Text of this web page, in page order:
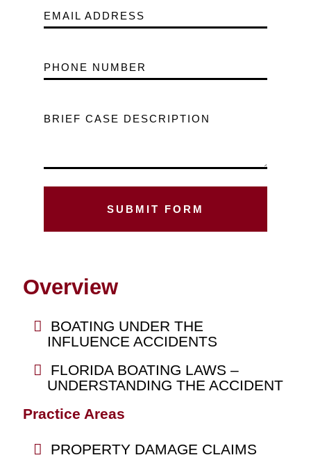
EMAIL ADDRESS
PHONE NUMBER
BRIEF CASE DESCRIPTION
Overview
BOATING UNDER THE
INFLUENCE ACCIDENTS
FLORIDA BOATING LAWS –
UNDERSTANDING THE ACCIDENT
Practice Areas
PROPERTY DAMAGE CLAIMS